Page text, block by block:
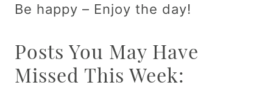
Be happy – Enjoy the day!
Posts You May Have
Missed This Week: